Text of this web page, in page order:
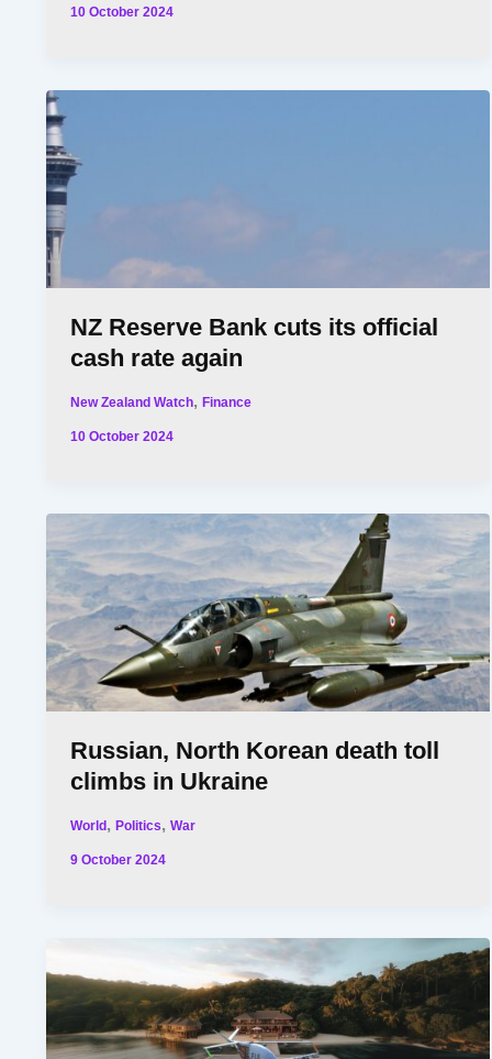
10 October 2024
NZ Reserve Bank cuts its official
cash rate again
New Zealand Watch,Finance
10 October 2024
Russian, North Korean death toll
climbs in Ukraine
World ,Politics,War
9 October 2024